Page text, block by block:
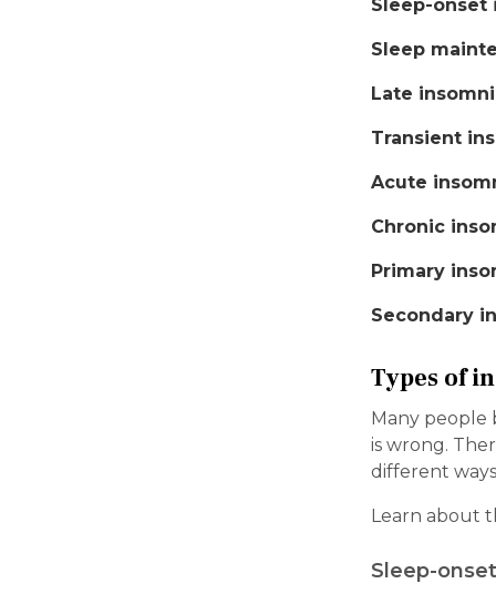
Sleep-onset
Sleep
Late
Transient
Acute
Chronic
Primary
Secondary
Types of
Many people
is wrong.
different
Learn about
Sleep-